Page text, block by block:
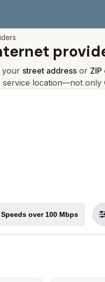
your street address or ZIP
service location—not only